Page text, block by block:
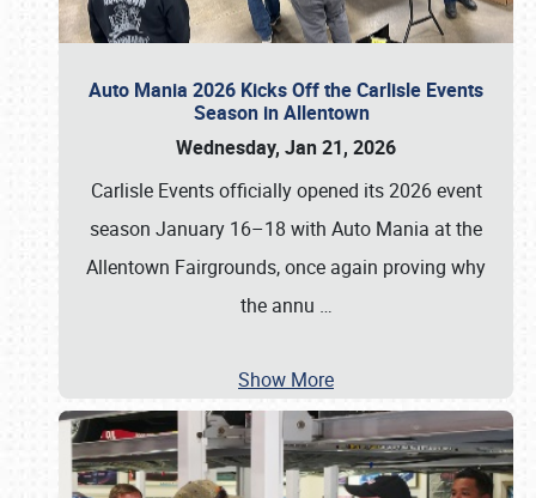
Auto Mania 2026 Kicks Off the Carlisle Events
Season in Allentown
Wednesday, Jan 21, 2026
Carlisle Events officially opened its 2026 event
season January 16–18 with Auto Mania at the
Allentown Fairgrounds, once again proving why
the annu …
Show More